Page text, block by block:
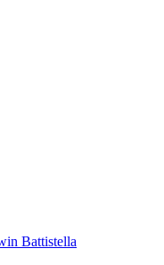
Battistella